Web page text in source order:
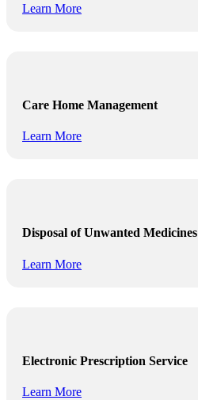
Learn More
Care Home Management
Learn More
Disposal of Unwanted Medicines
Learn More
Electronic Prescription Service
Learn More